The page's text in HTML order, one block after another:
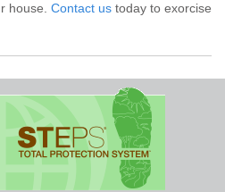
house. Contact us today to exorcise